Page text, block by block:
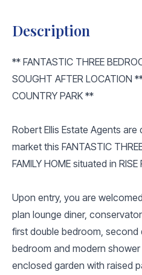
Description
** FANTASTIC THREE
SOUGHT AFTER LOCATION
COUNTRY PARK **
Robert Ellis Estate Agents
market this FANTASTIC
FAMILY HOME situated in
Upon entry, you are
plan lounge diner,
first double bedroom, second
bedroom and modern
enclosed garden with raised